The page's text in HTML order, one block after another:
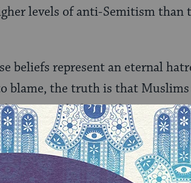
levels of anti-Semitism than
beliefs represent an eternal
blame, the truth is that Muslims
including today. There are
in medieval Spain, despite
at the time, and
Holocaust. Jews and